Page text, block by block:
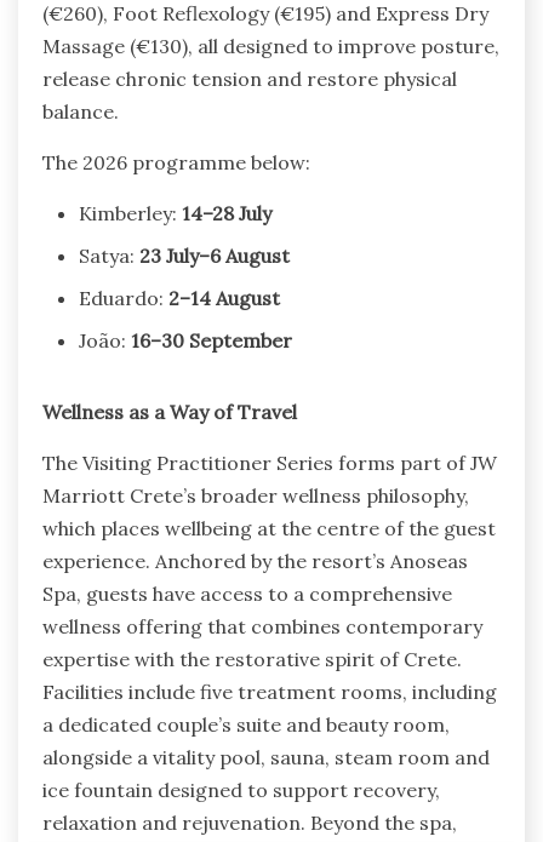
(€260), Foot Reflexology (€195) and Express Dry
Massage (€130), all designed to improve posture,
release chronic tension and restore physical
balance.
The 2026 programme below:
Kimberley: 14–28 July
Satya: 23 July–6 August
Eduardo: 2–14 August
João: 16–30 September
Wellness as a Way of Travel
The Visiting Practitioner Series forms part of JW
Marriott Crete’s broader wellness philosophy,
which places wellbeing at the centre of the guest
experience. Anchored by the resort’s Anoseas
Spa, guests have access to a comprehensive
wellness offering that combines contemporary
expertise with the restorative spirit of Crete.
Facilities include five treatment rooms, including
a dedicated couple’s suite and beauty room,
alongside a vitality pool, sauna, steam room and
ice fountain designed to support recovery,
relaxation and rejuvenation. Beyond the spa,